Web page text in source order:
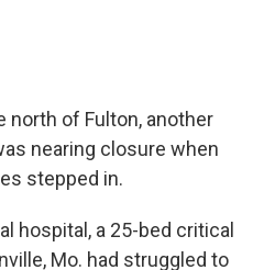
north of Fulton, another
nearing closure when
stepped in.
hospital, a 25-bed critical
Mo. had struggled to